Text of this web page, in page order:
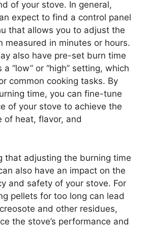
of your stove. In general,
expect to find a control panel
that allows you to adjust the
measured in minutes or hours.
also have pre-set burn time
“low” or “high” setting, which
common cooking tasks. By
time, you can fine-tune
of your stove to achieve the
of heat, flavor, and
that adjusting the burning time
also have an impact on the
and safety of your stove. For
pellets for too long can lead
and other residues,
the stove’s performance and